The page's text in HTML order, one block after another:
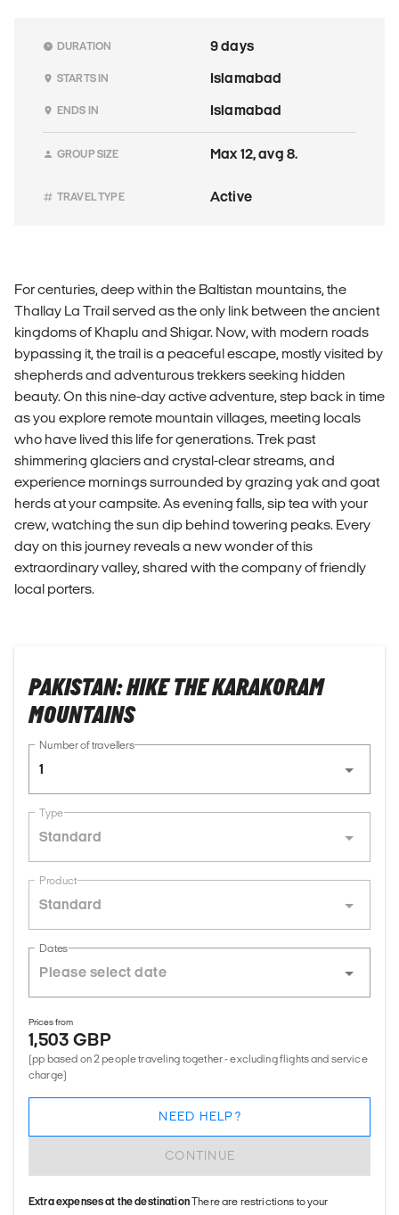
DURATION 9 days
STARTS IN Islamabad
ENDS IN Islamabad
GROUP SIZE Max 12, avg 8.
TRAVEL TYPE Active
For centuries, deep within the Baltistan mountains, the
Thallay La Trail served as the only link between the ancient
kingdoms of Khaplu and Shigar. Now, with modern roads
bypassing it, the trail is a peaceful escape, mostly visited by
shepherds and adventurous trekkers seeking hidden
beauty. On this nine-day active adventure, step back in time
as you explore remote mountain villages, meeting locals
who have lived this life for generations. Trek past
shimmering glaciers and crystal-clear streams, and
experience mornings surrounded by grazing yak and goat
herds at your campsite. As evening falls, sip tea with your
crew, watching the sun dip behind towering peaks. Every
day on this journey reveals a new wonder of this
extraordinary valley, shared with the company of friendly
local porters.
PAKISTAN: HIKE THE KARAKORAM
MOUNTAINS
Number of travellers
1
Type
Standard
Product
Standard
Dates
Prices from
1,503 GBP
(pp based on 2 people traveling together - excluding flights and service
charge)
CONTINUE
NEED HELP?
Extra expenses at the destinationThere are restrictions to your